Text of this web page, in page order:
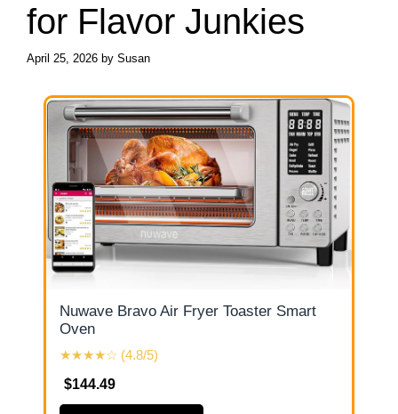
for Flavor Junkies
April 25, 2026 by Susan
Nuwave Bravo Air Fryer Toaster Smart
Oven
★★★★☆ (4.8/5)
$144.49